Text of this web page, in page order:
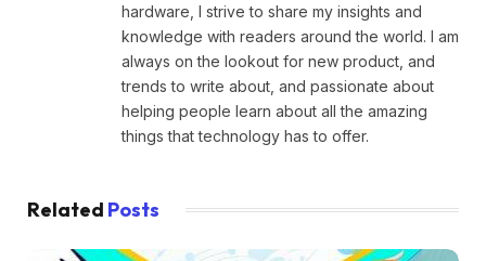
hardware, I strive to share my insights and
knowledge with readers around the world. I am
always on the lookout for new product, and
trends to write about, and passionate about
helping people learn about all the amazing
things that technology has to offer.
Related Posts